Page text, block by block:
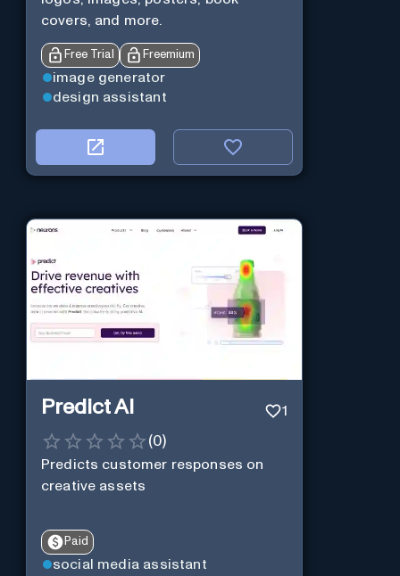
covers, and more.
Free Trial Freemium
image generator
design assistant
Predict AI 1
(0)
Predicts customer responses on
creative assets
Paid
social media assistant